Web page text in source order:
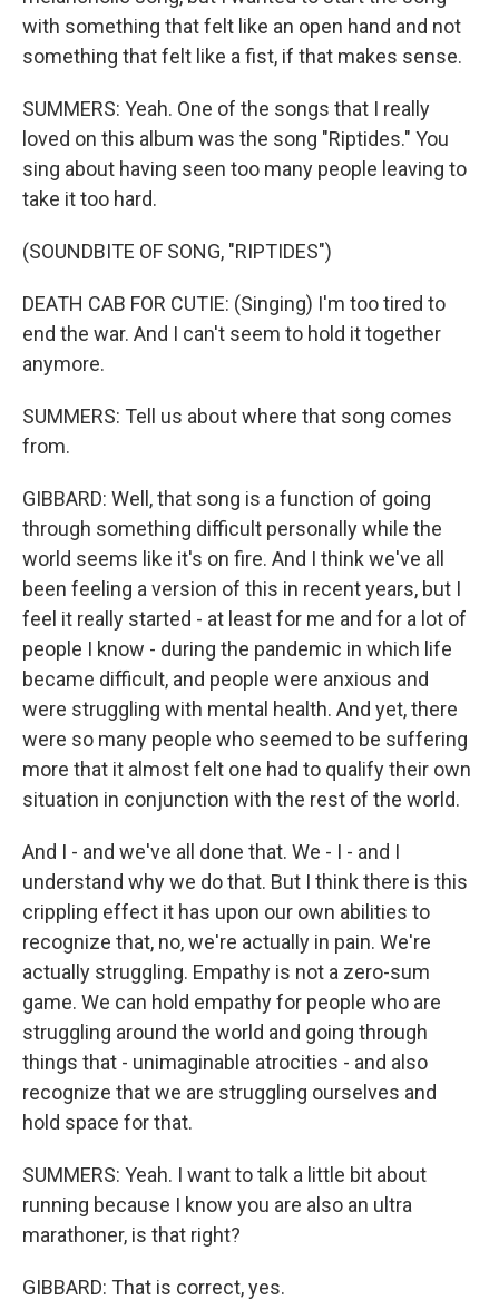
with something that felt like an open hand and not
something that felt like a fist, if that makes sense.
SUMMERS: Yeah. One of the songs that I really
loved on this album was the song "Riptides." You
sing about having seen too many people leaving to
take it too hard.
(SOUNDBITE OF SONG, "RIPTIDES")
DEATH CAB FOR CUTIE: (Singing) I'm too tired to
end the war. And I can't seem to hold it together
anymore.
SUMMERS: Tell us about where that song comes
from.
GIBBARD: Well, that song is a function of going
through something difficult personally while the
world seems like it's on fire. And I think we've all
been feeling a version of this in recent years, but I
feel it really started - at least for me and for a lot of
people I know - during the pandemic in which life
became difficult, and people were anxious and
were struggling with mental health. And yet, there
were so many people who seemed to be suffering
more that it almost felt one had to qualify their own
situation in conjunction with the rest of the world.
And I - and we've all done that. We - I - and I
understand why we do that. But I think there is this
crippling effect it has upon our own abilities to
recognize that, no, we're actually in pain. We're
actually struggling. Empathy is not a zero-sum
game. We can hold empathy for people who are
struggling around the world and going through
things that - unimaginable atrocities - and also
recognize that we are struggling ourselves and
hold space for that.
SUMMERS: Yeah. I want to talk a little bit about
running because I know you are also an ultra
marathoner, is that right?
GIBBARD: That is correct, yes.